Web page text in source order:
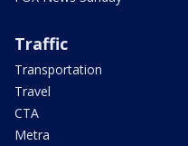
Traffic
Transportation
Travel
CTA
Metra